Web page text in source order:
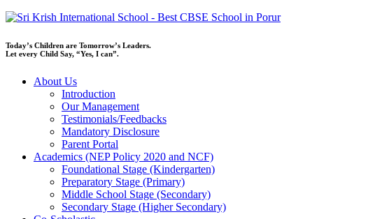
Today’s Children are Tomorrow’s Leaders.
Let every Child Say, “Yes, I can”.
About Us
Introduction
Our Management
Testimonials/Feedbacks
Mandatory Disclosure
Parent Portal
Academics (NEP Policy 2020 and NCF)
Foundational Stage (Kindergarten)
Preparatory Stage (Primary)
Middle School Stage (Secondary)
Secondary Stage (Higher Secondary)